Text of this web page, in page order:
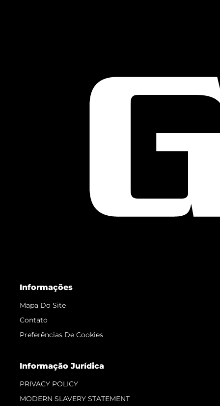
Informações
Mapa Do Site
Contato
Preferências De Cookies
Informação Jurídica
PRIVACY POLICY
MODERN SLAVERY STATEMENT